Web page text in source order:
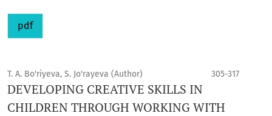
pdf
T. A. Bo'riyeva, S. Jo'rayeva (Author) 305-317
DEVELOPING CREATIVE SKILLS IN
CHILDREN THROUGH WORKING WITH